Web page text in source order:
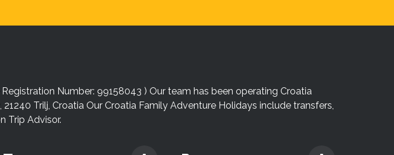
Number: 99158043 ) Our team has been operating Croatia
Trilj, Croatia Our Croatia Family Adventure Holidays include transfers,
Trip Advisor.